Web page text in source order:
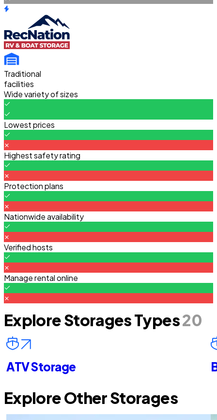
Traditional
facilities
Wide variety of sizes
Lowest prices
Highest safety rating
Protection plans
Nationwide availability
Verified hosts
Manage rental online
Explore Storages Types20
ATV Storage
Explore Other Storages